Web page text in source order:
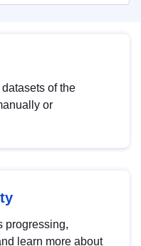
of the
or
progressing,
learn more about